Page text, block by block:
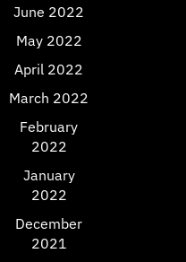
June 2022
May 2022
April 2022
March 2022
February
2022
January
2022
December
2021